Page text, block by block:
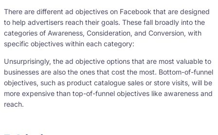
There are different ad objectives on Facebook that are designed
to help advertisers reach their goals. These fall broadly into the
categories of Awareness, Consideration, and Conversion, with
specific objectives within each category:
Unsurprisingly, the ad objective options that are most valuable to
businesses are also the ones that cost the most. Bottom-of-funnel
objectives, such as product catalogue sales or store visits, will be
more expensive than top-of-funnel objectives like awareness and
reach.